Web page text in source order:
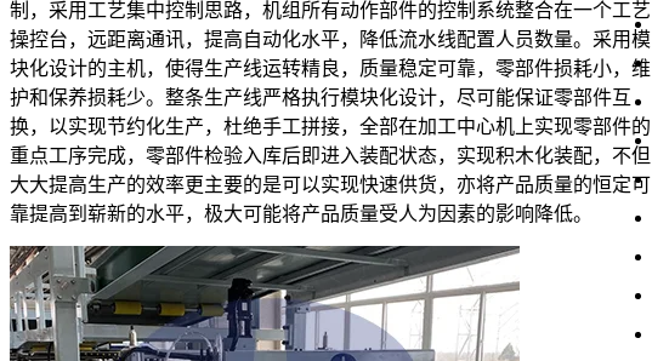
制，采用工艺集中控制思路，机组所有动作部件的控制系统整合在一个工艺
操控台，远距离通讯，提高自动化水平，降低流水线配置人员数量。采用模
块化设计的主机，使得生产线运转精良，质量稳定可靠，零部件损耗小，维
护和保养损耗少。整条生产线严格执行模块化设计，尽可能保证零部件互
换，以实现节约化生产，杜绝手工拼接，全部在加工中心机上实现零部件的
重点工序完成，零部件检验入库后即进入装配状态，实现积木化装配，不但
大大提高生产的效率更主要的是可以实现快速供货，亦将产品质量的恒定可
靠提高到崭新的水平，极大可能将产品质量受人为因素的影响降低。